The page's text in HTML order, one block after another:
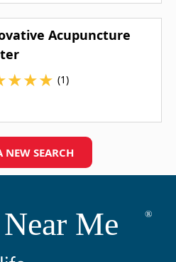
Acupuncture
★★★ (1)
NEW SEARCH